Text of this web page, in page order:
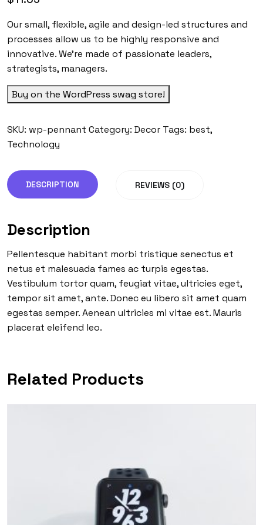
Our small, flexible, agile and design-led structures and
processes allow us to be highly responsive and
innovative. We’re made of passionate leaders,
strategists, managers.
Buy on the WordPress swag store!
SKU: wp-pennant Category: Decor Tags: best,
Technology
DESCRIPTION REVIEWS (0)
Description
Pellentesque habitant morbi tristique senectus et
netus et malesuada fames ac turpis egestas.
Vestibulum tortor quam, feugiat vitae, ultricies eget,
tempor sit amet, ante. Donec eu libero sit amet quam
egestas semper. Aenean ultricies mi vitae est. Mauris
placerat eleifend leo.
Related Products